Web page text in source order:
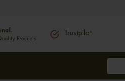
Products
Trustpilot